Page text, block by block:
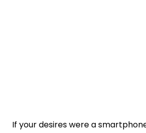
If your desires were a